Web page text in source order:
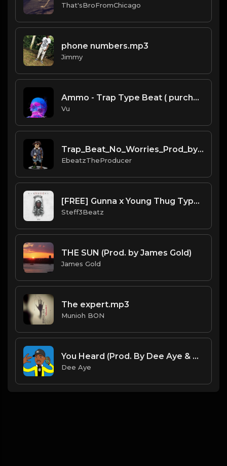
That'sBroFromChicago
phone numbers.mp3
Jimmy
Ammo - Trap Type Beat ( purchase link in thé description)
Vu
Trap_Beat_No_Worries_Prod_by_Ebeatz..mp3
EbeatzTheProducer
[FREE] Gunna x Young Thug Type Beat - "Kamsoutra" Prod by Steff3Beatz
Steff3Beatz
THE SUN (Prod. by James Gold)
James Gold
The expert.mp3
Munioh BON
You Heard (Prod. By Dee Aye & VXCTOR)
Dee Aye